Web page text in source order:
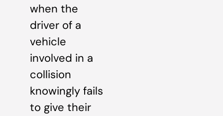
when the
driver of a
vehicle
involved in a
collision
knowingly fails
to give their